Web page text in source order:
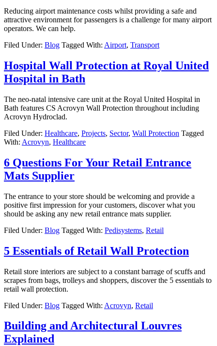
Reducing airport maintenance costs whilst providing a safe and
attractive environment for passengers is a challenge for many airport
operators. We can help.
Filed Under: Blog Tagged With: Airport, Transport
Hospital Wall Protection at Royal United
Hospital in Bath
The neo-natal intensive care unit at the Royal United Hospital in
Bath features CS Acrovyn Wall Protection throughout including
Acrovyn Hydroclad.
Filed Under: Healthcare, Projects, Sector, Wall Protection Tagged
With: Acrovyn, Healthcare
6 Questions For Your Retail Entrance
Mats Supplier
The entrance to your store should be welcoming and provide a
positive first impression for your customers, discover what you
should be asking any new retail entrance mats supplier.
Filed Under: Blog Tagged With: Pedisystems, Retail
5 Essentials of Retail Wall Protection
Retail store interiors are subject to a constant barrage of scuffs and
scrapes from bags, trolleys and shoppers, discover the 5 essentials to
retail wall protection.
Filed Under: Blog Tagged With: Acrovyn, Retail
Building and Architectural Louvres
Explained